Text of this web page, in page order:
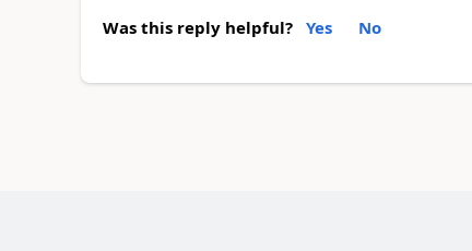
Was this reply helpful? Yes No